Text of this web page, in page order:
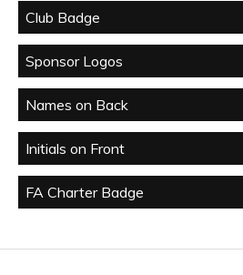
Club Badge
Sponsor Logos
Names on Back
Initials on Front
FA Charter Badge
Facebook
Twitter
YouTube
LinkedIn